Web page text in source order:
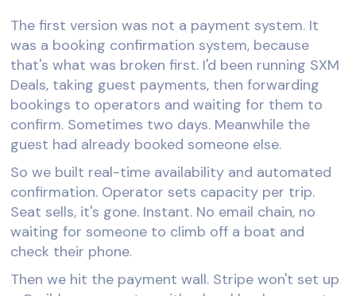
The first version was not a payment system. It
was a booking confirmation system, because
that's what was broken first. I'd been running SXM
Deals, taking guest payments, then forwarding
bookings to operators and waiting for them to
confirm. Sometimes two days. Meanwhile the
guest had already booked someone else.
So we built real-time availability and automated
confirmation. Operator sets capacity per trip.
Seat sells, it's gone. Instant. No email chain, no
waiting for someone to climb off a boat and
check their phone.
Then we hit the payment wall. Stripe won't set up